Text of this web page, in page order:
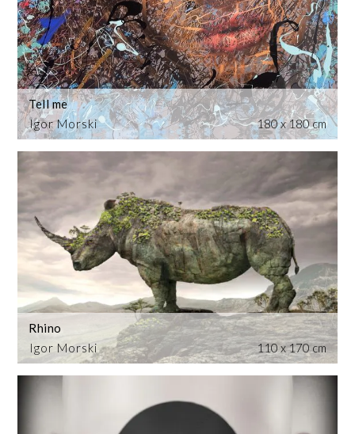
Igor Morski
Tell me
180 x 180 cm
Igor Morski
Rhino
110 x 170 cm